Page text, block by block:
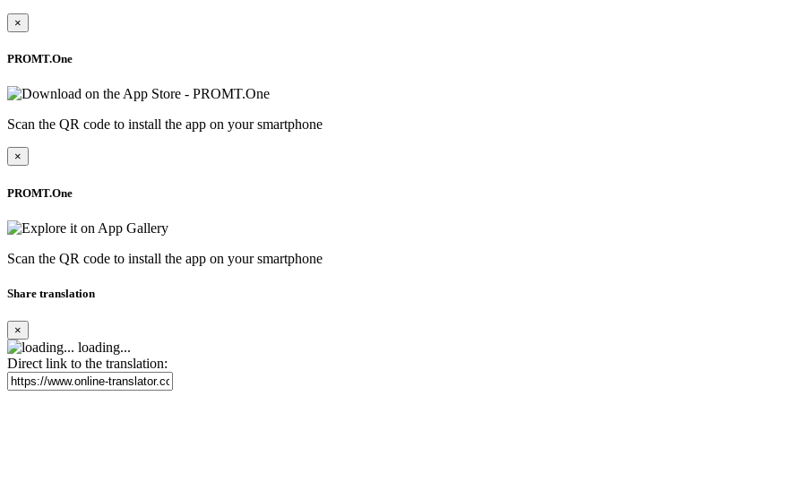
×
PROMT.One
Scan the QR code to install the app on your smartphone
×
PROMT.One
Scan the QR code to install the app on your smartphone
Share translation
×
loading...
Direct link to the translation: